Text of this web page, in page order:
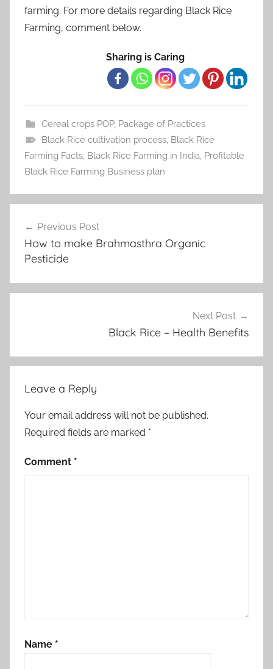
farming. For more details regarding Black Rice
Farming, comment below.
Sharing is Caring
Cereal crops POP, Package of Practices
Black Rice cultivation process, Black Rice
Farming Facts, Black Rice Farming in India, Profitable
Black Rice Farming Business plan
navigation
Previous Post
How to make Brahmasthra Organic
Pesticide
Next Post
Black Rice – Health Benefits
Leave a Reply
Your email address will not be published.
Required fields are marked *
Comment *
Name *